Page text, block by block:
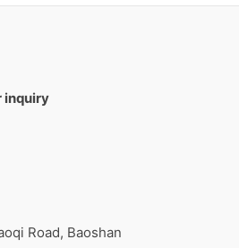
inquiry
Road, Baoshan